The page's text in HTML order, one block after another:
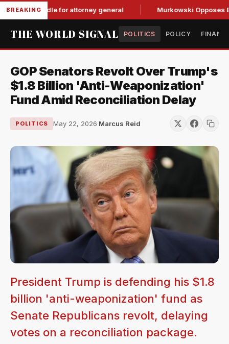
BREAKING
hurdle for attorney general Murkowski Opposes
THE WORLD SIGNAL POLITICS POLICY
GOP Senators Revolt Over Trump's
$1.8 Billion 'Anti-Weaponization'
Fund Amid Reconciliation Delay
POLITICS May 22, 2026·Marcus Reid
President Trump is defending his $1.8
billion 'anti-weaponization' fund as
Senate Republicans revolt, delaying
votes on a reconciliation package.